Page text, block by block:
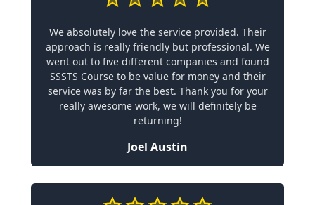
We absolutely love the service provided. Their
approach is really friendly but professional. We
went out to five different companies and found
SSSTS Course to be value for money and their
service was by far the best. Thank you for your
really awesome work, we will definitely be
returning!
Joel Austin